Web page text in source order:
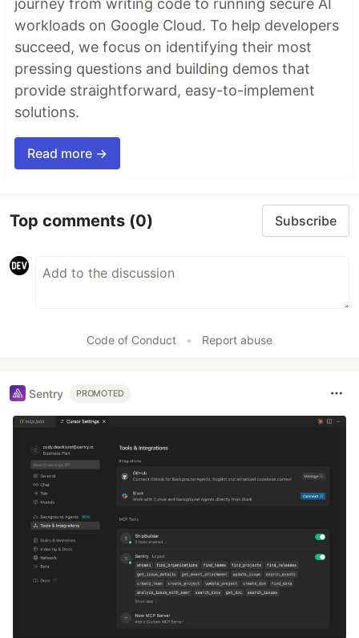
journey from writing code to running secure AI
workloads on Google Cloud. To help developers
succeed, we focus on identifying their most
pressing questions and building demos that
provide straightforward, easy-to-implement
solutions.
Read more →
Top comments (0) Subscribe
Code of Conduct • Report abuse
Sentry PROMOTED